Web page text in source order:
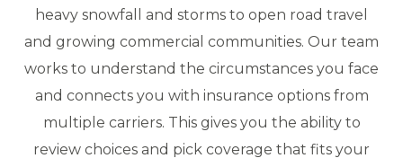
heavy snowfall and storms to open road travel
and growing commercial communities. Our team
works to understand the circumstances you face
and connects you with insurance options from
multiple carriers. This gives you the ability to
review choices and pick coverage that fits your